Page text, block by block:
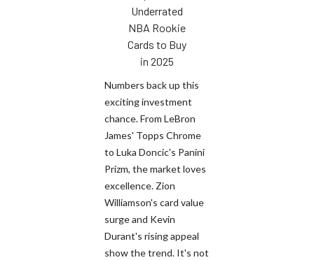
Underrated
NBA Rookie
Cards to Buy
in 2025
Numbers back up this
exciting investment
chance. From LeBron
James' Topps Chrome
to Luka Doncic's Panini
Prizm, the market loves
excellence. Zion
Williamson's card value
surge and Kevin
Durant's rising appeal
show the trend. It's not